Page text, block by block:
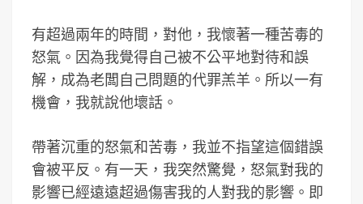
有超過兩年的時間，對他，我懷著一種苦毒的
怒氣。因為我覺得自己被不公平地對待和誤
解，成為老闆自己問題的代罪羔羊。所以一有
機會，我就說他壞話。
帶著沉重的怒氣和苦毒，我並不指望這個錯誤
會被平反。有一天，我突然驚覺，怒氣對我的
影響已經遠遠超過傷害我的人對我的影響。即